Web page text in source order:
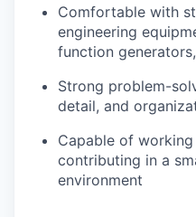
Comfortable with
engineering
function
Strong problem-
detail, and
Capable of
contributing in a
environment